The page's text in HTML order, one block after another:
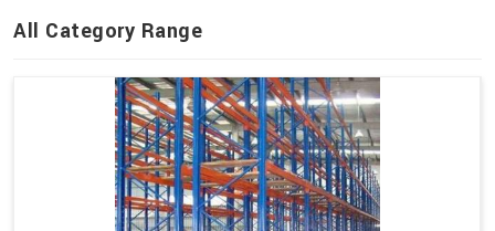
All Category Range